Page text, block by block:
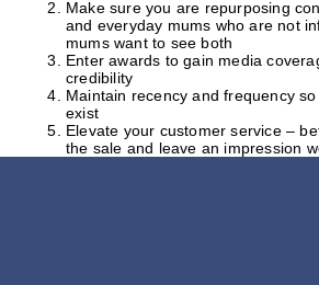
Make sure you are repurposing
and everyday mums who are not
mums want to see both
Enter awards to gain media
credibility
Maintain recency and frequency
exist
Elevate your customer service –
the sale and leave an impression